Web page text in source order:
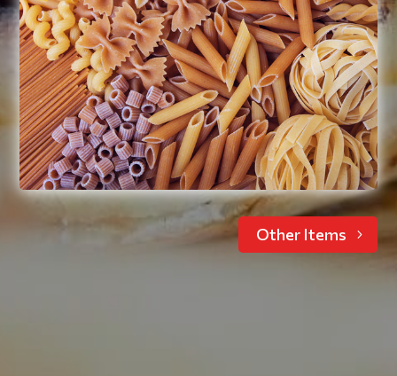
Ravioli, lasagna, elbow noodles,
spaghetti, penne, macaroni and cheese,
stuffed pasta shells
Read More
Other Items